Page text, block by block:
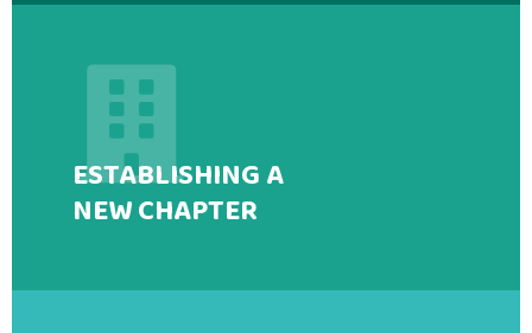
ESTABLISHING A
NEW CHAPTER